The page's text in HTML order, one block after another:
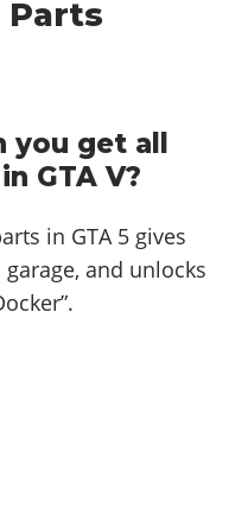
Parts
get all
GTA V?
in GTA 5 gives
garage, and unlocks